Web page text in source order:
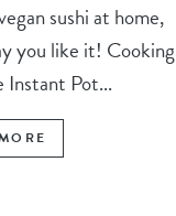
sushi at home,
you like it! Cooking
Instant Pot...